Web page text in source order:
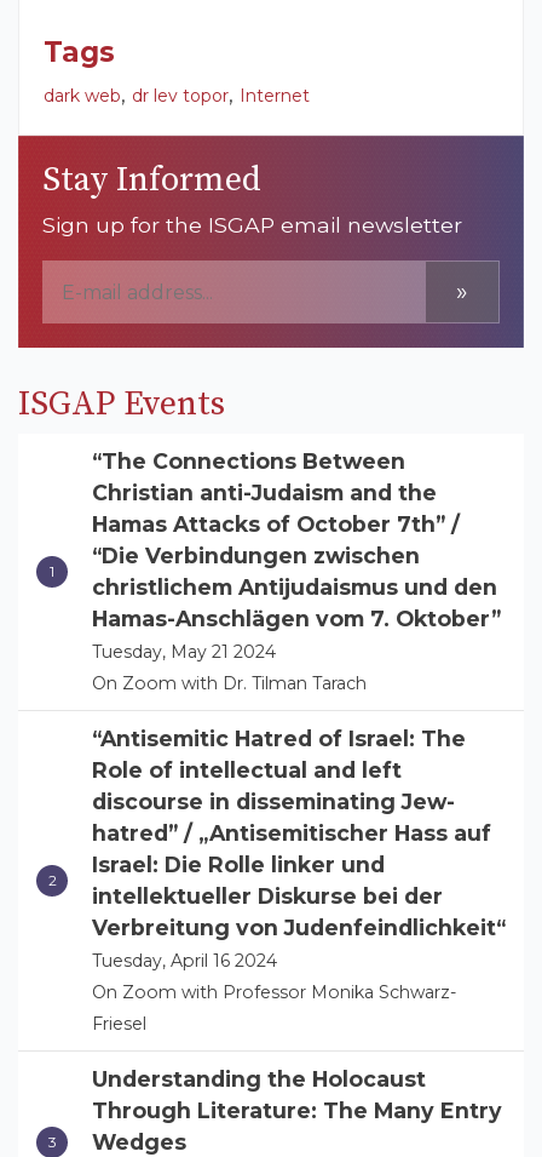
Tags
dark web, dr lev topor, Internet
Stay Informed
Sign up for the ISGAP email newsletter
»
ISGAP Events
“The Connections Between
Christian anti-Judaism and the
Hamas Attacks of October 7th” /
“Die Verbindungen zwischen
christlichem Antijudaismus und den
Hamas-Anschlägen vom 7. Oktober”
Tuesday, May 21 2024
On Zoom with Dr. Tilman Tarach
“Antisemitic Hatred of Israel: The
Role of intellectual and left
discourse in disseminating Jew-
hatred” / „Antisemitischer Hass auf
Israel: Die Rolle linker und
intellektueller Diskurse bei der
Verbreitung von Judenfeindlichkeit“
Tuesday, April 16 2024
On Zoom with Professor Monika Schwarz-
Friesel
Understanding the Holocaust
Through Literature: The Many Entry
Wedges